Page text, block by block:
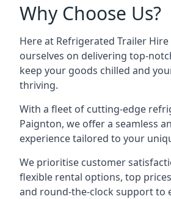
Why Choose Us?
Here at Refrigerated Trailer
ourselves on delivering top-
keep your goods chilled and
thriving.
With a fleet of cutting-edge
Paignton, we offer a seamless
experience tailored to your
We prioritise customer
flexible rental options, top
and round-the-clock support to